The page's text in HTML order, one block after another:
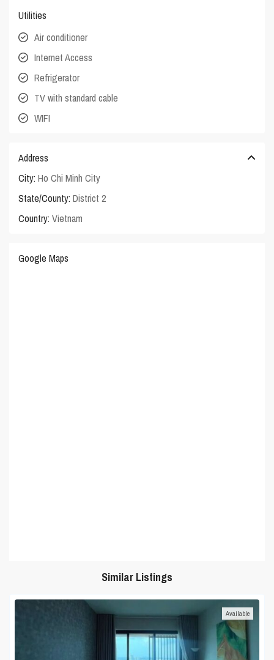
Utilities
Air conditioner
Internet Access
Refrigerator
TV with standard cable
WIFI
Address
City: Ho Chi Minh City
State/County: District 2
Country: Vietnam
Google Maps
Similar Listings
Available